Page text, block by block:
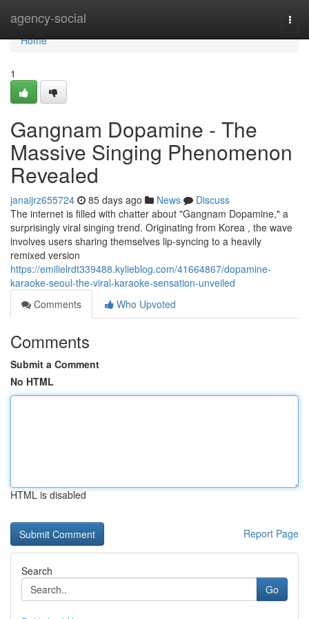
agency-social
Home
Home
1
Gangnam Dopamine - The
Massive Singing Phenomenon
Revealed
janaijrz655724 85 days ago News
Discuss
The internet is filled with chatter about "Gangnam Dopamine," a
surprisingly viral singing trend. Originating from Korea , the wave
involves users sharing themselves lip-syncing to a heavily
remixed version
https://emilielrdt339488.kylieblog.com/41664867/dopamine-
karaoke-seoul-the-viral-karaoke-sensation-unveiled
Comments
Who Upvoted
Comments
Submit a Comment
No HTML
HTML is disabled
Report Page
Search
Go